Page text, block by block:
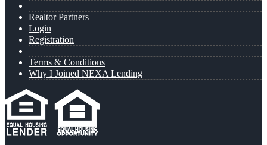
Realtor Partners
Login
Registration
Terms & Conditions
Why I Joined NEXA Lending